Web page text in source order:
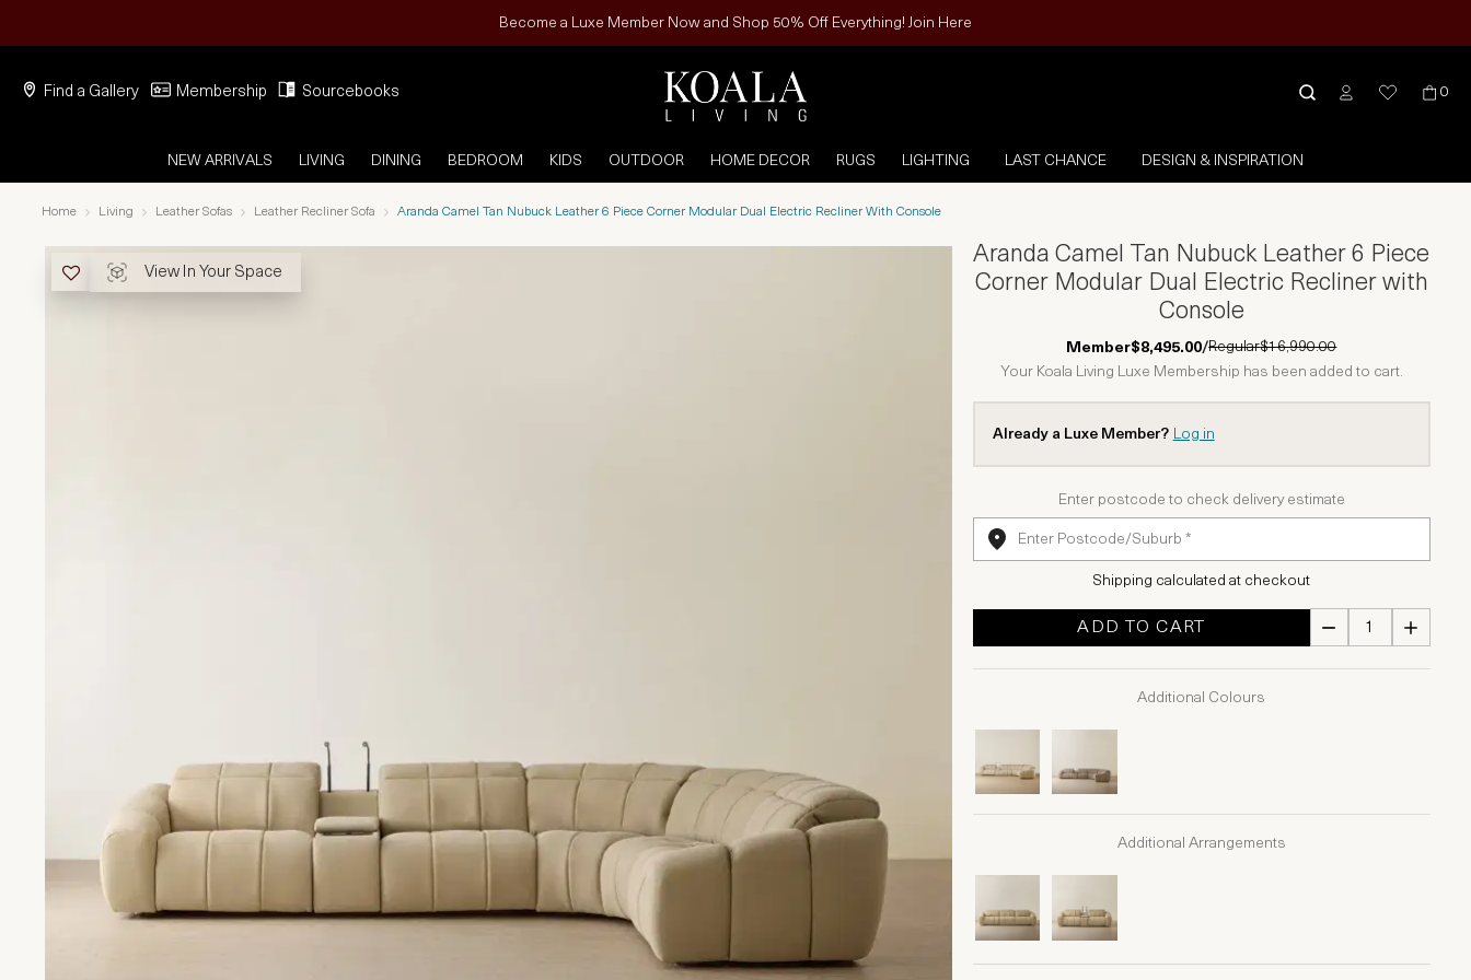
Become a Luxe Member Now and Shop 50% Off Everything! Join Here
Find a Gallery Membership Sourcebooks 0
NEW ARRIVALS LIVING DINING BEDROOM KIDS OUTDOOR HOME DECOR RUGS LIGHTING LAST CHANCE DESIGN & INSPIRATION
Home Living Leather Sofas Leather Recliner Sofa Aranda Camel Tan Nubuck Leather 6 Piece Corner Modular Dual Electric Recliner With Console
View In Your Space
Aranda Camel Tan Nubuck Leather 6 Piece
Corner Modular Dual Electric Recliner with
Console
Member$8,495.00/Regular$16,990.00
Your Koala Living Luxe Membership has been added to cart.
Already a Luxe Member? Log in
Enter postcode to check delivery estimate
Shipping calculated at checkout
ADD TO CART
Additional Colours
Additional Arrangements